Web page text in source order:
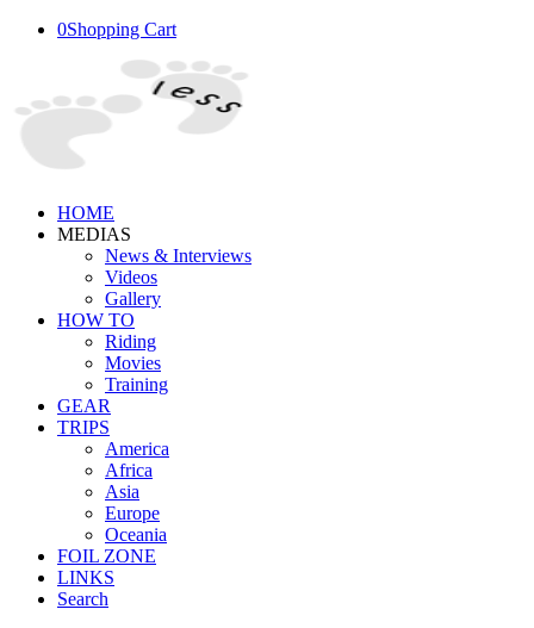
0Shopping Cart
HOME
MEDIAS
News & Interviews
Videos
Gallery
HOW TO
Riding
Movies
Training
GEAR
TRIPS
America
Africa
Asia
Europe
Oceania
FOIL ZONE
LINKS
Search